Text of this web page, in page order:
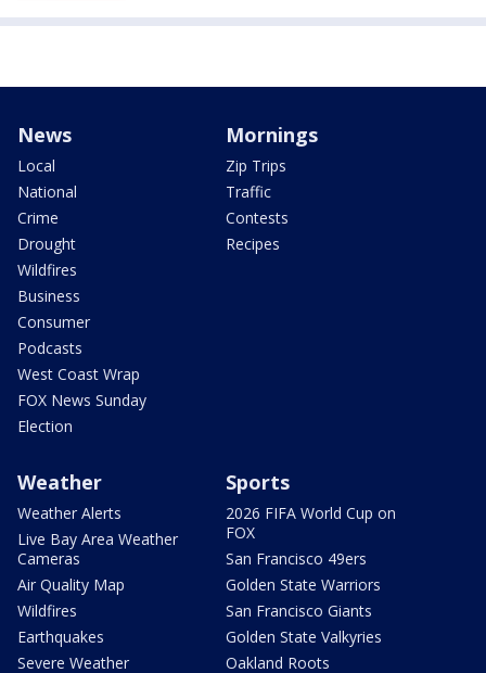
News
Local
National
Crime
Drought
Wildfires
Business
Consumer
Podcasts
West Coast Wrap
FOX News Sunday
Election
Mornings
Zip Trips
Traffic
Contests
Recipes
Weather
Weather Alerts
Live Bay Area Weather
Cameras
Air Quality Map
Wildfires
Earthquakes
Severe Weather
Sports
2026 FIFA World Cup on
FOX
San Francisco 49ers
Golden State Warriors
San Francisco Giants
Golden State Valkyries
Oakland Roots